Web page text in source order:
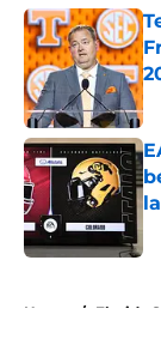
Home / Florida